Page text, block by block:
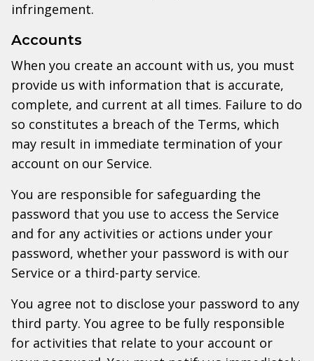
infringement.
Accounts
When you create an account with us, you must
provide us with information that is accurate,
complete, and current at all times. Failure to do
so constitutes a breach of the Terms, which
may result in immediate termination of your
account on our Service.
You are responsible for safeguarding the
password that you use to access the Service
and for any activities or actions under your
password, whether your password is with our
Service or a third-party service.
You agree not to disclose your password to any
third party. You agree to be fully responsible
for activities that relate to your account or